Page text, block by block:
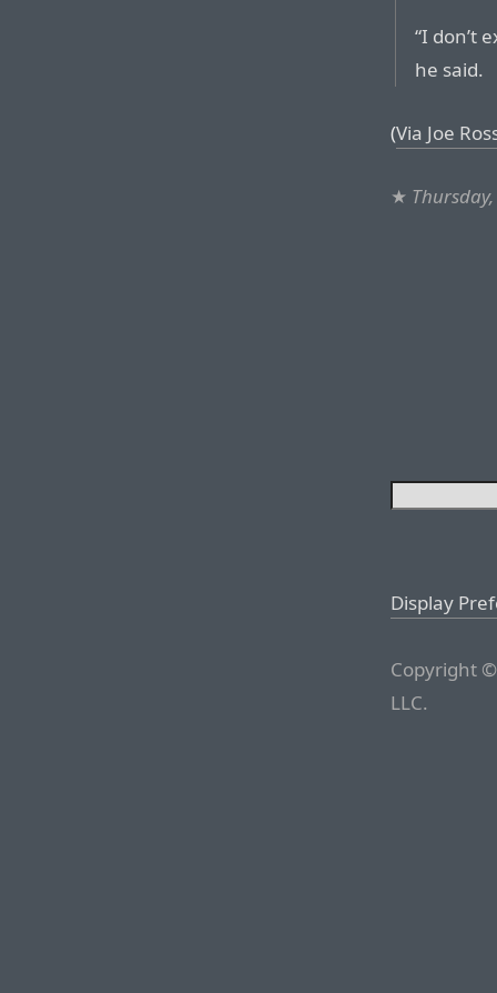
“I don’t
he said.
(Via Joe
★
Display
Copyright
LLC.